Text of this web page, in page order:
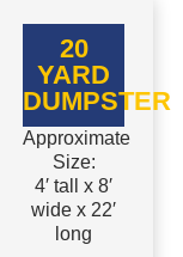
20
YARD
DUMPSTER
Approximate
Size:
4′ tall x 8′
wide x 22′
long